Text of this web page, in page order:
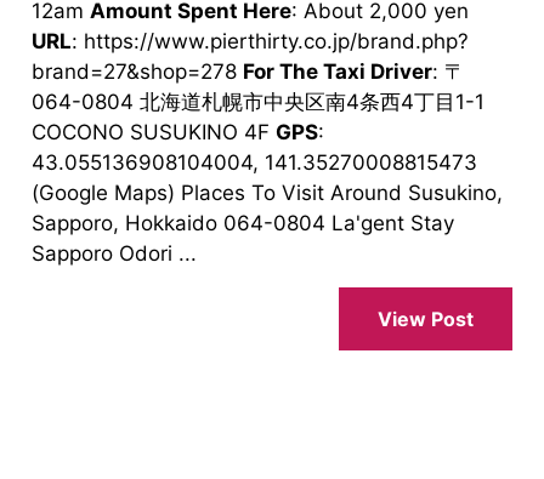
12am Amount Spent Here: About 2,000 yen
URL: https://www.pierthirty.co.jp/brand.php?
brand=27&shop=278 For The Taxi Driver: 〒
064-0804 北海道札幌市中央区南4条西4丁目1-1
COCONO SUSUKINO 4F GPS:
43.055136908104004, 141.35270008815473
(Google Maps) Places To Visit Around Susukino,
Sapporo, Hokkaido 064-0804 La'gent Stay
Sapporo Odori ...
View Post